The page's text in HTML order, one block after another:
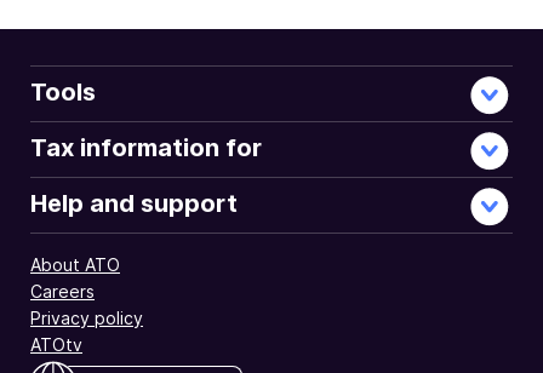
Tools
Tax information for
Help and support
About ATO
Careers
Privacy policy
ATOtv